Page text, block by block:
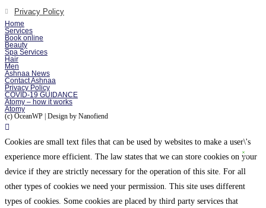
Privacy Policy
Home
Services
Book online
Beauty
Spa Services
Hair
Men
Ashnaa News
Contact Ashnaa
Privacy Policy
COVID-19 GUIDANCE
Atomy – how it works
Atomy
(c) OceanWP | Design by Nanofiend
Cookies are small text files that can be used by websites to make a user\'s
experience more efficient. The law states that we can store cookies on your
device if they are strictly necessary for the operation of this site. For all
other types of cookies we need your permission. This site uses different
types of cookies. Some cookies are placed by third party services that